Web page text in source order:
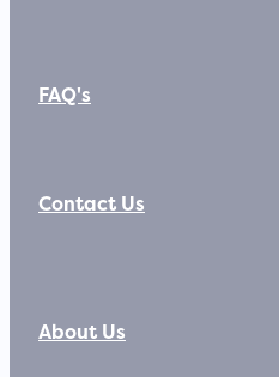
FAQ's
Contact Us
About Us